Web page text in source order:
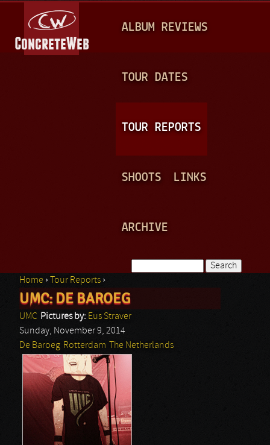
A
N
ALBUM REVIEWS
TOUR DATES
TOUR REPORTS
SHOOTS LINKS
ARCHIVE
Search form
You are here
Home › Tour Reports ›
UMC: DE BAROEG
UMC Pictures by: Eus Straver
Sunday, November 9, 2014
De Baroeg Rotterdam The Netherlands